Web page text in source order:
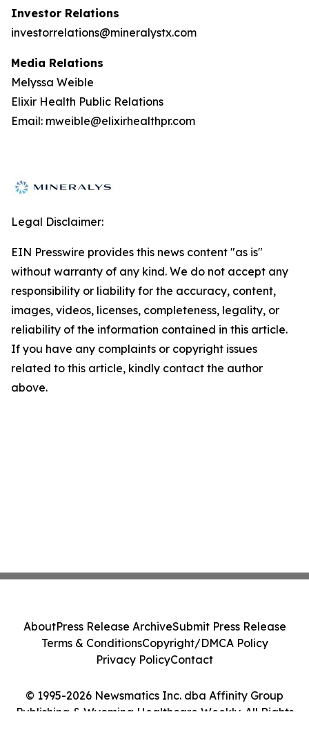
Investor Relations
investorrelations@mineralystx.com
Media Relations
Melyssa Weible
Elixir Health Public Relations
Email: mweible@elixirhealthpr.com
Legal Disclaimer:
EIN Presswire provides this news content "as is"
without warranty of any kind. We do not accept any
responsibility or liability for the accuracy, content,
images, videos, licenses, completeness, legality, or
reliability of the information contained in this article.
If you have any complaints or copyright issues
related to this article, kindly contact the author
above.
© 1995-2026 Newsmatics Inc. dba Affinity Group
Publishing & Wyoming Healthcare Weekly. All Rights
AboutPress Release ArchiveSubmit Press Release
Terms & ConditionsCopyright/DMCA Policy
Privacy PolicyContact